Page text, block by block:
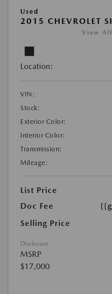
Used
2015 CHEVROLET
View All
Location:
VIN:
Stock:
Exterior Color:
Interior Color:
Transmission:
Mileage:
List Price
Doc Fee
Selling Price
Disclosure
MSRP
$17,000